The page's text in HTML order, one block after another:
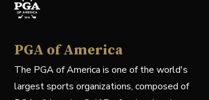
PGA of America
The PGA of America is one of the world's
largest sports organizations, composed of